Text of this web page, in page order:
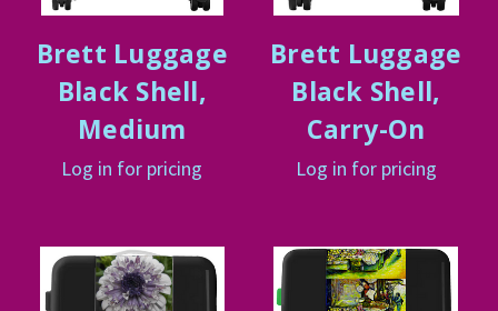
Brett Luggage
Black Shell,
Medium
Log in for pricing
Brett Luggage
Black Shell,
Carry-On
Log in for pricing